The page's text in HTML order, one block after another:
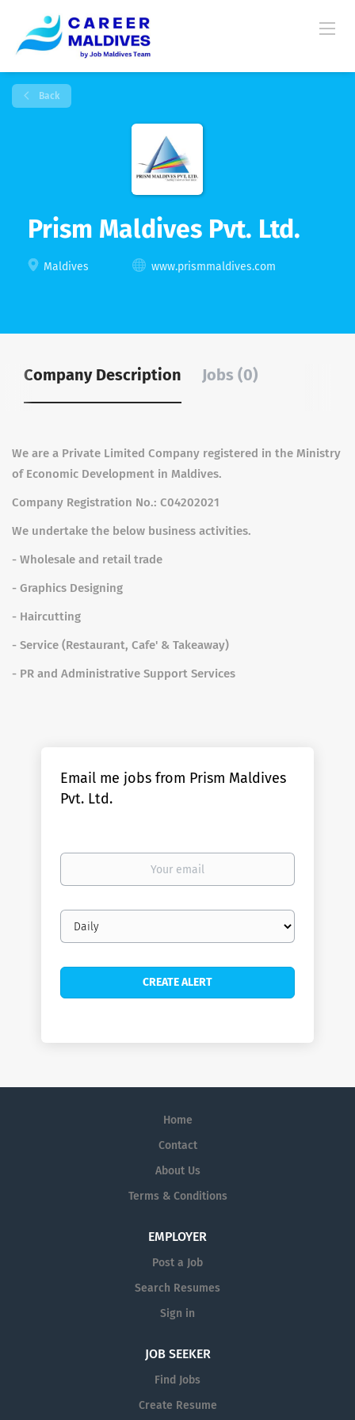
Back
Prism Maldives Pvt. Ltd.
Maldives www.prismmaldives.com
Company Description Jobs (0)
We are a Private Limited Company registered in the Ministry
of Economic Development in Maldives.
Company Registration No.: C04202021
We undertake the below business activities.
- Wholesale and retail trade
- Graphics Designing
- Haircutting
- Service (Restaurant, Cafe' & Takeaway)
- PR and Administrative Support Services
Email me jobs from Prism Maldives
Pvt. Ltd.
Your
Email
frequency
Home
Contact
About Us
Terms & Conditions
EMPLOYER
Post a Job
Search Resumes
Sign in
JOB SEEKER
Find Jobs
Create Resume